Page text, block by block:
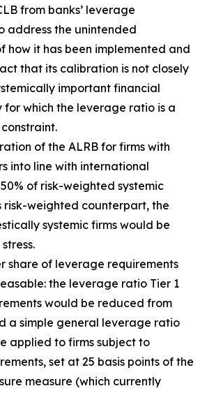
from banks’ leverage
address the unintended
how it has been implemented and
that its calibration is not closely
important financial
which the leverage ratio is a
of the ALRB for firms with
into line with international
of risk-weighted systemic
risk-weighted counterpart, the
systemic firms would be
share of leverage requirements
the leverage ratio Tier 1
would be reduced from
a simple general leverage ratio
applied to firms subject to
set at 25 basis points of the
measure (which currently